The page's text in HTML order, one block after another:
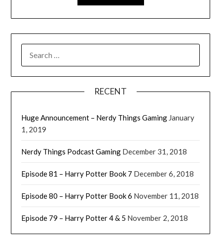
RECENT
Huge Announcement – Nerdy Things Gaming January
1, 2019
Nerdy Things Podcast Gaming December 31, 2018
Episode 81 – Harry Potter Book 7 December 6, 2018
Episode 80 – Harry Potter Book 6 November 11, 2018
Episode 79 – Harry Potter 4 & 5 November 2, 2018